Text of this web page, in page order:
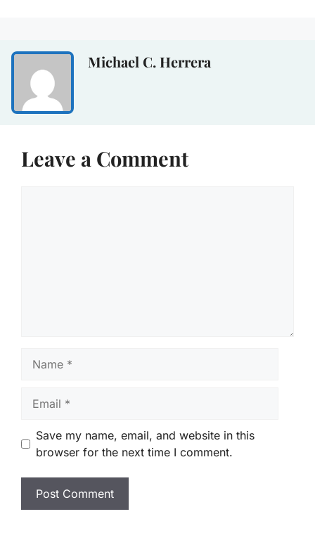
Michael C. Herrera
Leave a Comment
Save my name, email, and website in this
browser for the next time I comment.